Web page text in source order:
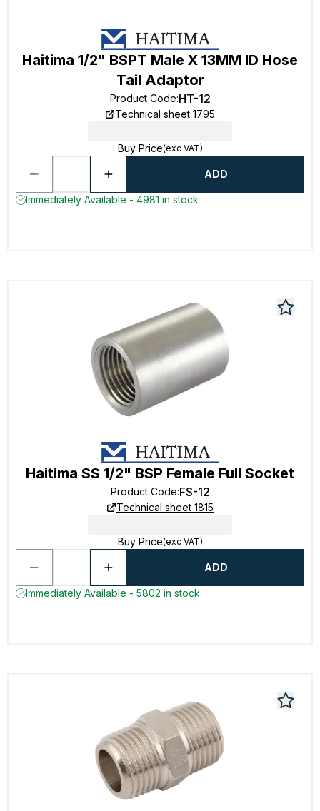
Haitima 1/2" BSPT Male X 13MM ID Hose
Tail Adaptor
Product Code:HT-12
Technical sheet 1795
Buy Price(exc VAT)
ADD
Immediately Available - 4981 in stock
Haitima SS 1/2" BSP Female Full Socket
Product Code:FS-12
Technical sheet 1815
Buy Price(exc VAT)
ADD
Immediately Available - 5802 in stock